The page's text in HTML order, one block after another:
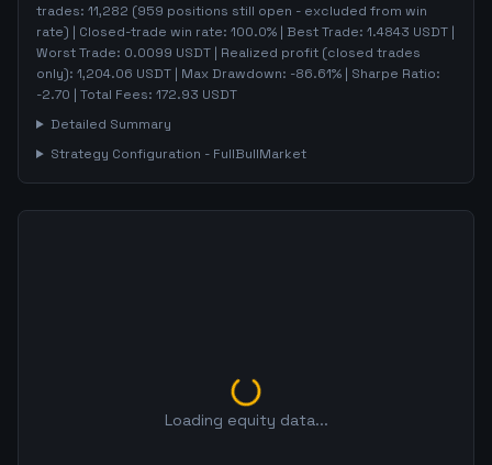
trades: 11,282 (959 positions still open - excluded from win
rate) | Closed-trade win rate: 100.0% | Best Trade: 1.4843 USDT |
Worst Trade: 0.0099 USDT | Realized profit (closed trades
only): 1,204.06 USDT | Max Drawdown: -86.61% | Sharpe Ratio:
-2.70 | Total Fees: 172.93 USDT
Detailed Summary
Strategy Configuration - FullBullMarket
Loading equity data...